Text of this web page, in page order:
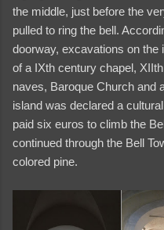
the middle, just before the
pulled to ring the bell.
doorway, excavations on the
of a IXth century chapel,
naves, Baroque Church and
island was declared a
paid six euros to climb the
continued through the Bell
colored pine.